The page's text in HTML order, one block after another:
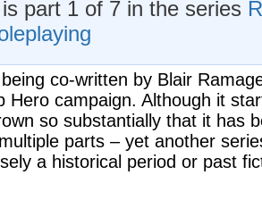
part 1 of 7 in the series
co-written by Blair
Hero campaign. Although it
so substantially that it has
parts – yet another
a historical period or past